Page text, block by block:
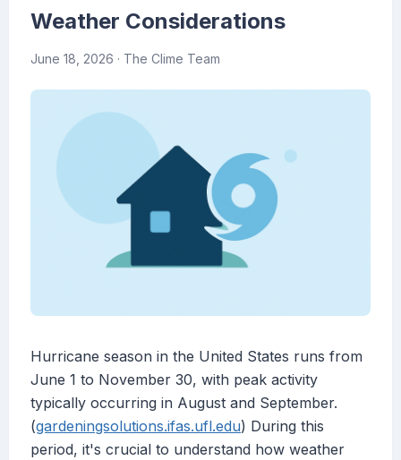
Weather Considerations
June 18, 2026 · The Clime Team
Hurricane season in the United States runs from
June 1 to November 30, with peak activity
typically occurring in August and September.
(gardeningsolutions.ifas.ufl.edu) During this
period, it's crucial to understand how weather